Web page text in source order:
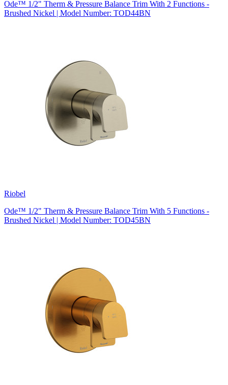
Ode™ 1/2" Therm & Pressure Balance Trim With 2 Functions -
Brushed Nickel | Model Number: TOD44BN
Riobel
Ode™ 1/2" Therm & Pressure Balance Trim With 5 Functions -
Brushed Nickel | Model Number: TOD45BN